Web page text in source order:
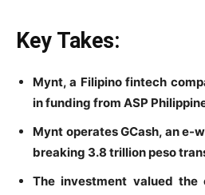
Key Takes:
Mynt, a Filipino fintech
in funding from ASP
Mynt operates GCash, an e-
breaking 3.8 trillion peso
The investment valued